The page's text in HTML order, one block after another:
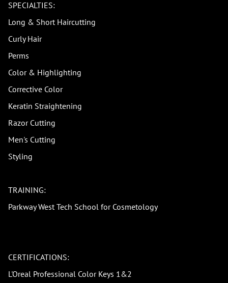
SPECIALTIES:
Long & Short Haircutting
Curly Hair
Perms
Color & Highlighting
Corrective Color
Keratin Straightening
Razor Cutting
Men's Cutting
Styling
TRAINING:
Parkway West Tech School for Cosmetology
CERTIFICATIONS:
L'Oreal Professional Color Keys 1&2